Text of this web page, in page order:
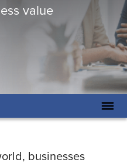
value
businesses